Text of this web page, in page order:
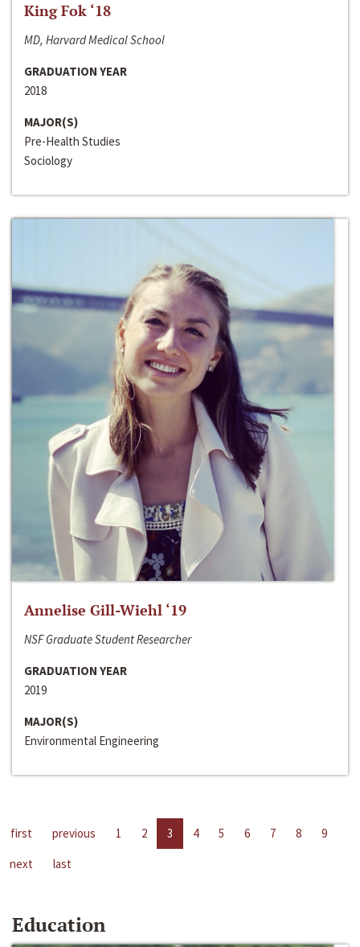
King Fok ‘18
MD, Harvard Medical School
GRADUATION YEAR
2018
MAJOR(S)
Pre-Health Studies
Sociology
Annelise Gill-Wiehl ‘19
NSF Graduate Student Researcher
GRADUATION YEAR
2019
MAJOR(S)
Environmental Engineering
first previous 1 2 3 4 5 6 7 8
9
next
last
Education